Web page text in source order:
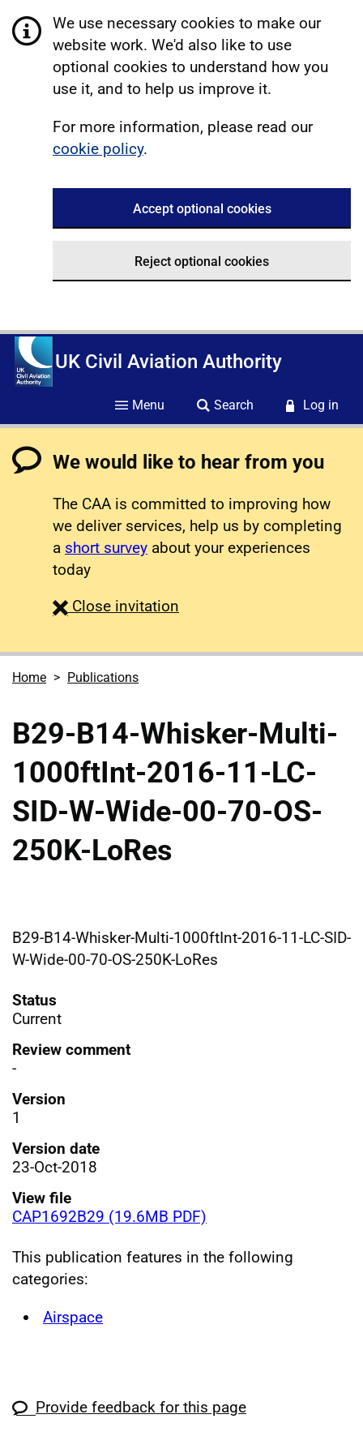
We use necessary cookies to make our
website work. We'd also like to use
optional cookies to understand how you
use it, and to help us improve it.
For more information, please read our
cookie policy.
Accept optional cookies
Reject optional cookies
UK Civil Aviation Authority
Menu Search Log in
We would like to hear from you
The CAA is committed to improving how
we deliver services, help us by completing
a short survey about your experiences
today
Close survey
invitation
Home Publications
B29-B14-Whisker-Multi-
1000ftInt-2016-11-LC-
SID-W-Wide-00-70-OS-
250K-LoRes
B29-B14-Whisker-Multi-1000ftInt-2016-11-LC-SID-
W-Wide-00-70-OS-250K-LoRes
Status
Current
Review comment
-
Version
1
Version date
23-Oct-2018
View file
CAP1692B29 (19.6MB PDF)
This publication features in the following
categories:
Airspace
Provide feedback for this page